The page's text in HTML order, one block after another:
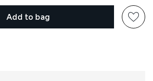
Add to bag